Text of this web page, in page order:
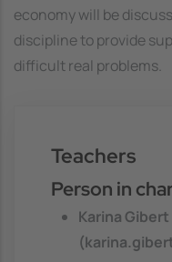
economy will be
discipline to provide
difficult real problems.
Teachers
Person in
Karina